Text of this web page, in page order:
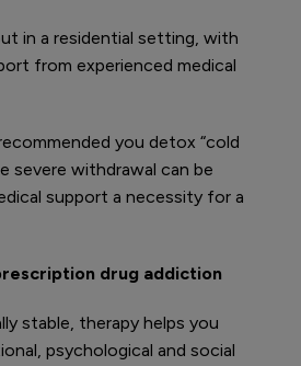
in a residential setting, with
from experienced medical
you detox “cold
severe withdrawal can be
support a necessity for a
drug addiction
stable, therapy helps you
psychological and social